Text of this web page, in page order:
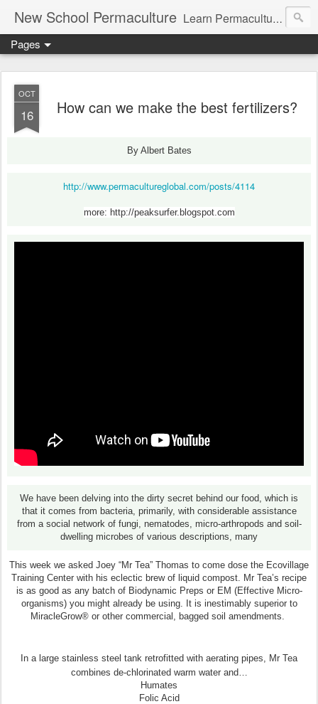
New School Permaculture Learn Permaculture Design Courses in Europe with Helder Valente, one of the original students of Bill Mollison the creator of Permaculture Design.
Pages
OCT
16 How can we make the best fertilizers?
By Albert Bates
http://www.permacultureglobal.com/posts/4114
more: http://peaksurfer.blogspot.com
We have been delving into the dirty secret behind our food, which is
that it comes from bacteria, primarily, with considerable assistance
from a social network of fungi, nematodes, micro-arthropods and soil-
dwelling microbes of various descriptions, many
This week we asked Joey “Mr Tea” Thomas to come dose the Ecovillage
Training Center with his eclectic brew of liquid compost. Mr Tea’s recipe
is as good as any batch of Biodynamic Preps or EM (Effective Micro-
organisms) you might already be using. It is inestimably superior to
MiracleGrow® or other commercial, bagged soil amendments.
In a large stainless steel tank retrofitted with aerating pipes, Mr Tea
combines de-chlorinated warm water and…
Humates
Folic Acid